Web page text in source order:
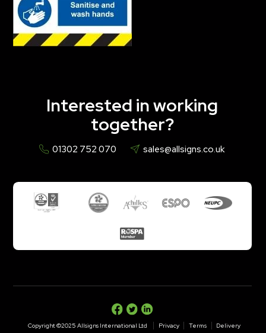
Interested in working
together?
01302 752 070 sales@allsigns.co.uk
Copyright ©2025 Allsigns International Ltd Privacy Terms Delivery